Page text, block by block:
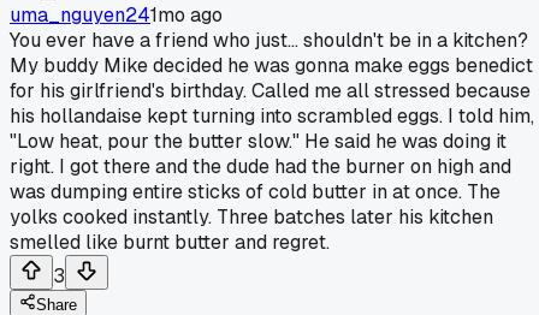
uma_nguyen241mo ago
You ever have a friend who just... shouldn't be in a kitchen?
My buddy Mike decided he was gonna make eggs benedict
for his girlfriend's birthday. Called me all stressed because
his hollandaise kept turning into scrambled eggs. I told him,
"Low heat, pour the butter slow." He said he was doing it
right. I got there and the dude had the burner on high and
was dumping entire sticks of cold butter in at once. The
yolks cooked instantly. Three batches later his kitchen
smelled like burnt butter and regret.
3
Share